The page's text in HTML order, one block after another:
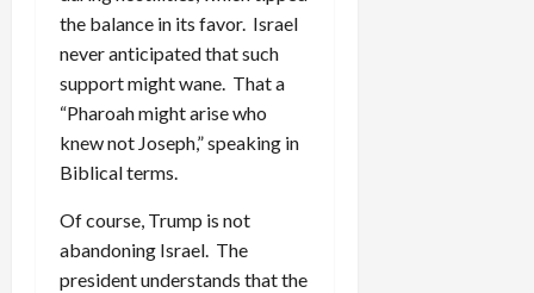
the balance in its favor. Israel
never anticipated that such
support might wane. That a
“Pharoah might arise who
knew not Joseph,” speaking in
Biblical terms.
Of course, Trump is not
abandoning Israel. The
president understands that the